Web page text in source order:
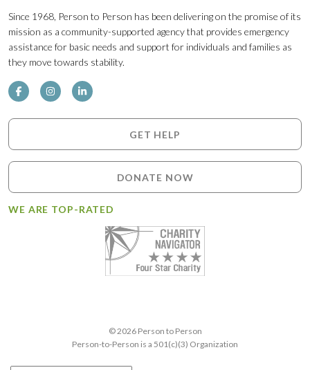
Since 1968, Person to Person has been delivering on the promise of its
mission as a community-supported agency that provides emergency
assistance for basic needs and support for individuals and families as
they move towards stability.
GET HELP
DONATE NOW
WE ARE TOP-RATED
© 2026 Person to Person
Person-to-Person is a 501(c)(3) Organization